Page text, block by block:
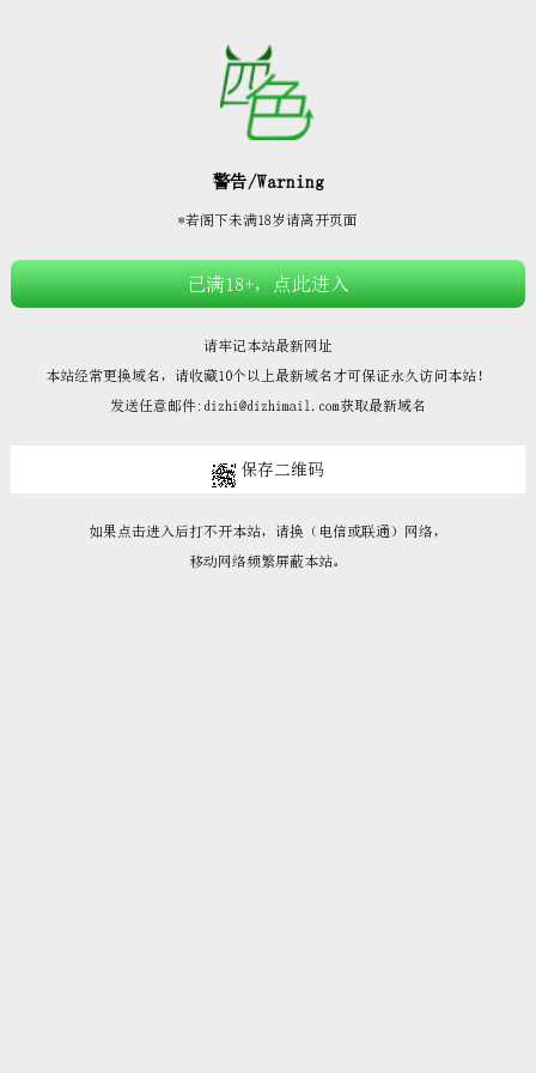








